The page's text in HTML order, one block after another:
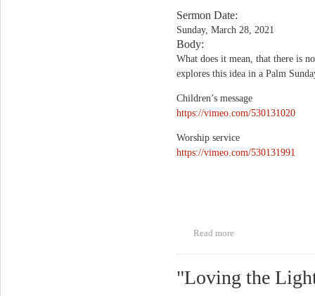
Sermon Date:
Sunday, March 28, 2021
Body:
What does it mean, that there is
explores this idea in a Palm
Children’s message
https://vimeo.com/530131020
Worship service
https://vimeo.com/530131991
Read more
"Loving the